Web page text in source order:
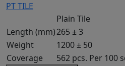
PT TILE
Plain Tile
Length (mm)265 ± 3
Weight
1200 ± 50
Coverage
562 pcs. Per 100